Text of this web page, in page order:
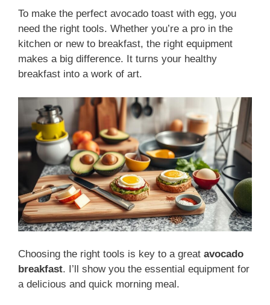
To make the perfect avocado toast with egg, you
need the right tools. Whether you’re a pro in the
kitchen or new to breakfast, the right equipment
makes a big difference. It turns your healthy
breakfast into a work of art.
Choosing the right tools is key to a great avocado
breakfast. I’ll show you the essential equipment for
a delicious and quick morning meal.